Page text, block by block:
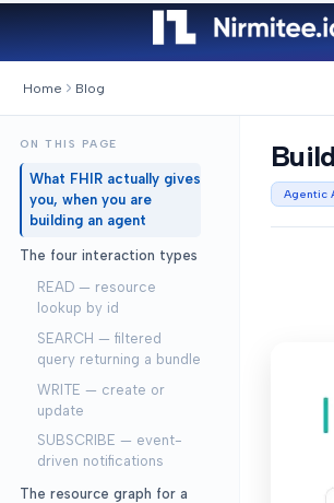
Home Blog
ON THIS PAGE
What FHIR actually gives
you, when you are
building an agent
The four interaction types
READ — resource
lookup by id
SEARCH — filtered
query returning a bundle
WRITE — create or
update
SUBSCRIBE — event-
driven notifications
The resource graph for a
Agentic